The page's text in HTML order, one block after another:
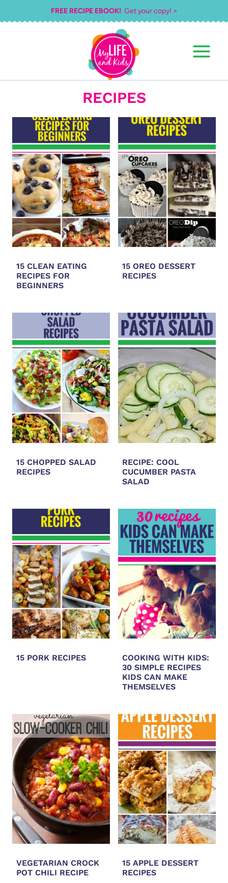
FREE RECIPE EBOOK!Get your copy! >
RECIPES
15 CLEAN EATING
RECIPES FOR
BEGINNERS
15 OREO DESSERT
RECIPES
15 CHOPPED SALAD
RECIPES
RECIPE: COOL
CUCUMBER PASTA
SALAD
15 PORK RECIPES
COOKING WITH KIDS:
30 SIMPLE RECIPES
KIDS CAN MAKE
THEMSELVES
VEGETARIAN CROCK
POT CHILI RECIPE
15 APPLE DESSERT
RECIPES